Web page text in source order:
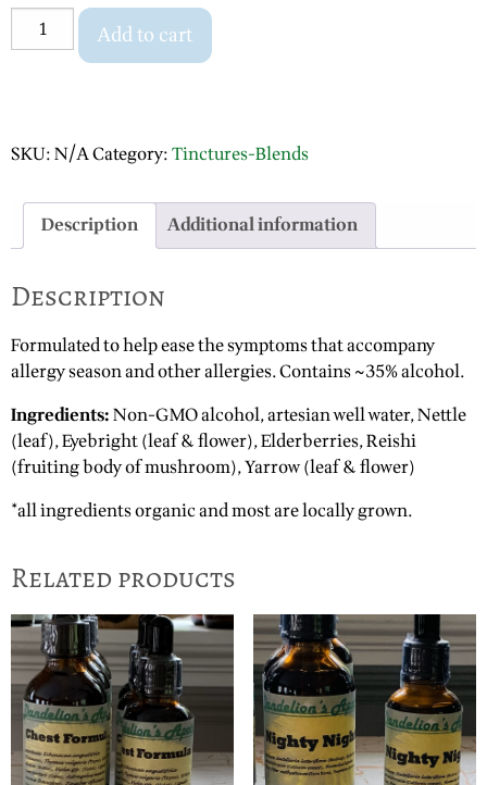
Allerg-
ease
Add to cart
SKU:N/ACategory:Tinctures-Blends
Description Additional information
Description
Formulated to help ease the symptoms that accompany
allergy season and other allergies. Contains ~35% alcohol.
Ingredients:Non-GMO alcohol, artesian well water, Nettle
(leaf), Eyebright (leaf & flower), Elderberries, Reishi
(fruiting body of mushroom), Yarrow (leaf & flower)
*all ingredients organic and most are locally grown.
Related products